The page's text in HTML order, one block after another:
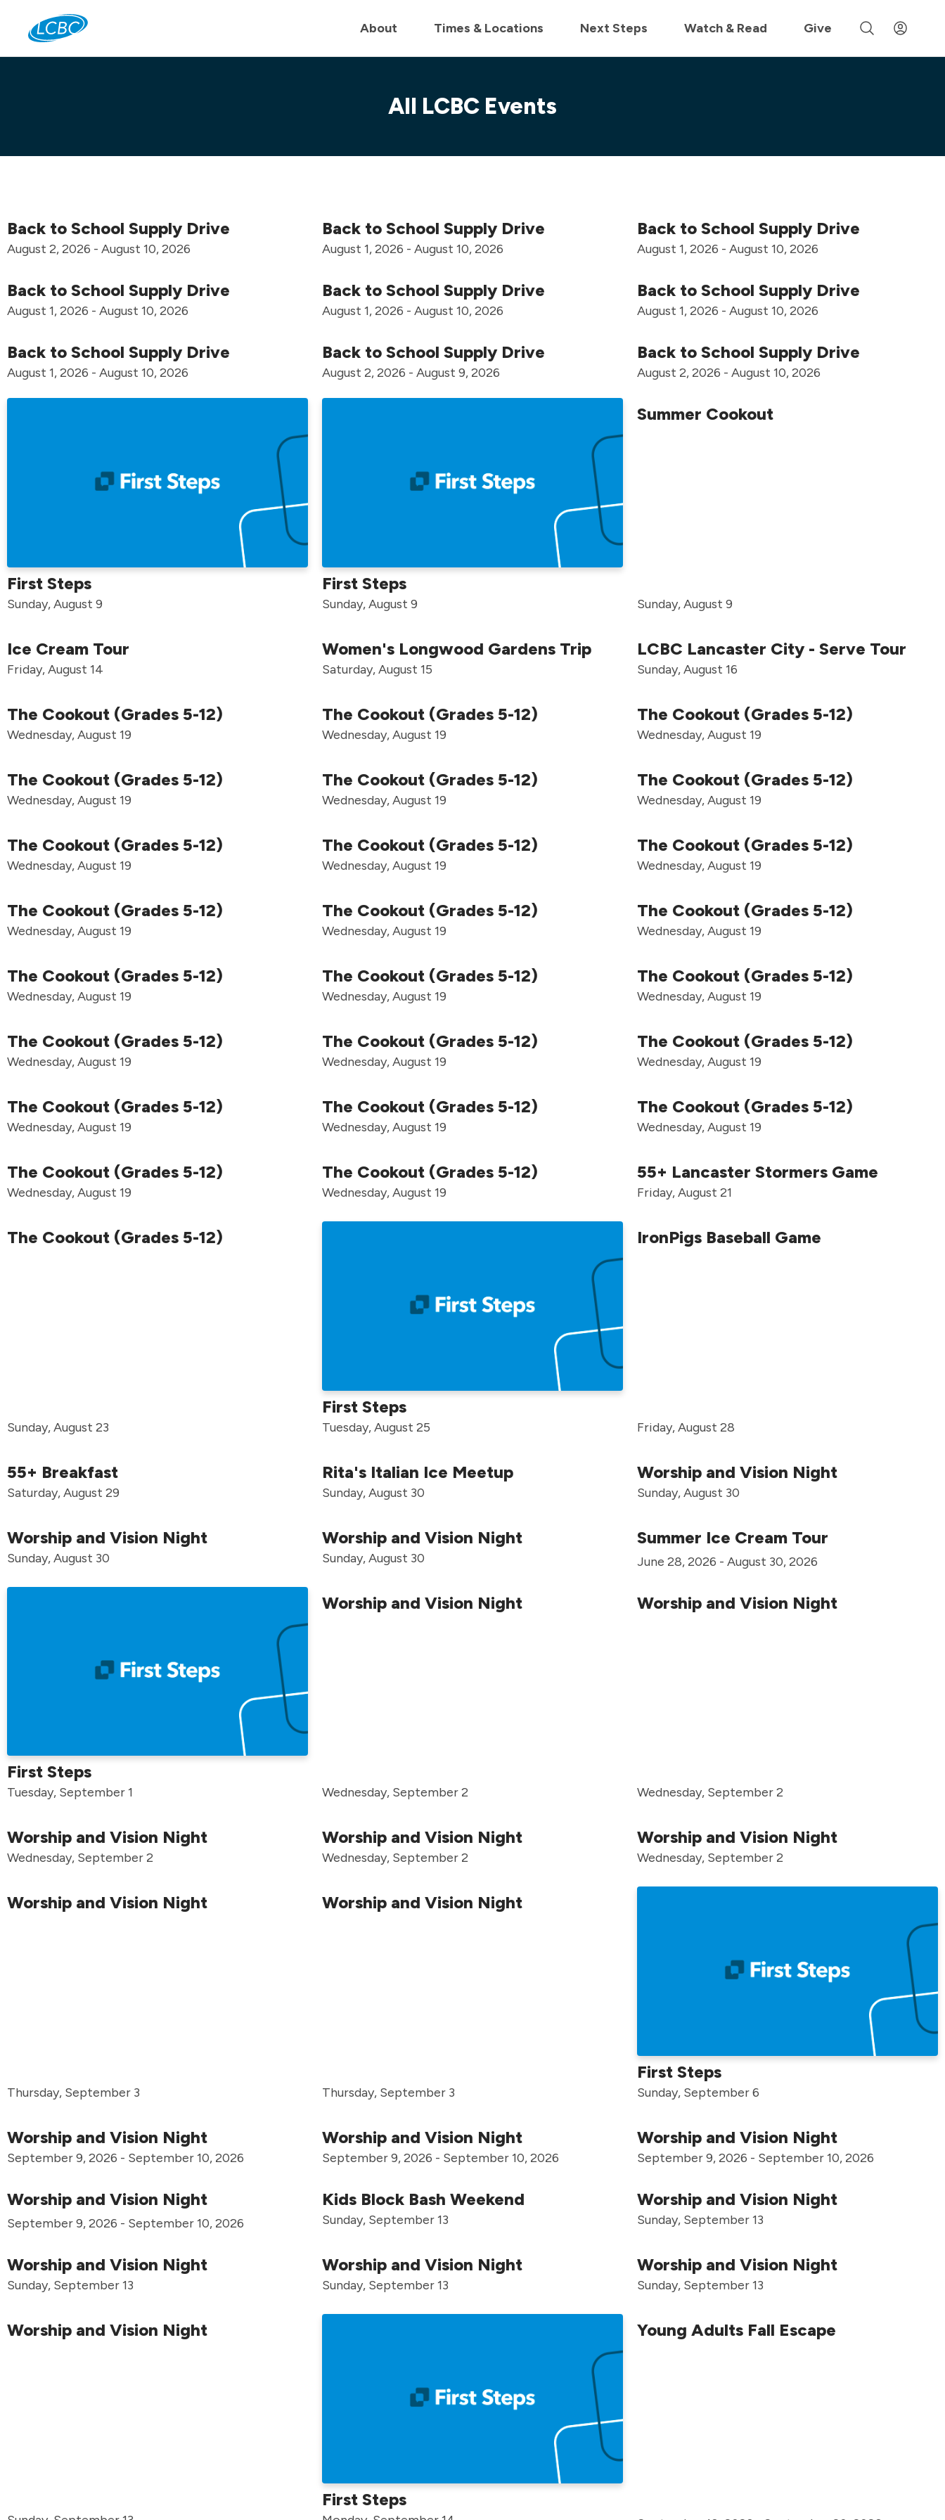
Join us live for Church Online in 60m
About Times & Locations Next Steps Watch & Read Give
All LCBC Events
Back to School Supply Drive
August 2, 2026 - August 10, 2026
Back to School Supply Drive
August 1, 2026 - August 10, 2026
Back to School Supply Drive
August 1, 2026 - August 10, 2026
Back to School Supply Drive
August 1, 2026 - August 10, 2026
Back to School Supply Drive
August 1, 2026 - August 10, 2026
Back to School Supply Drive
August 1, 2026 - August 10, 2026
Back to School Supply Drive
August 1, 2026 - August 10, 2026
Back to School Supply Drive
August 2, 2026 - August 9, 2026
Back to School Supply Drive
August 2, 2026 - August 10, 2026
First Steps
Sunday, August 9
First Steps
Sunday, August 9
Summer Cookout
Sunday, August 9
Ice Cream Tour
Friday, August 14
Women's Longwood Gardens Trip
Saturday, August 15
LCBC Lancaster City - Serve Tour
Sunday, August 16
The Cookout (Grades 5-12)
Wednesday, August 19
The Cookout (Grades 5-12)
Wednesday, August 19
The Cookout (Grades 5-12)
Wednesday, August 19
The Cookout (Grades 5-12)
Wednesday, August 19
The Cookout (Grades 5-12)
Wednesday, August 19
The Cookout (Grades 5-12)
Wednesday, August 19
The Cookout (Grades 5-12)
Wednesday, August 19
The Cookout (Grades 5-12)
Wednesday, August 19
The Cookout (Grades 5-12)
Wednesday, August 19
The Cookout (Grades 5-12)
Wednesday, August 19
The Cookout (Grades 5-12)
Wednesday, August 19
The Cookout (Grades 5-12)
Wednesday, August 19
The Cookout (Grades 5-12)
Wednesday, August 19
The Cookout (Grades 5-12)
Wednesday, August 19
The Cookout (Grades 5-12)
Wednesday, August 19
The Cookout (Grades 5-12)
Wednesday, August 19
The Cookout (Grades 5-12)
Wednesday, August 19
The Cookout (Grades 5-12)
Wednesday, August 19
The Cookout (Grades 5-12)
Wednesday, August 19
The Cookout (Grades 5-12)
Wednesday, August 19
The Cookout (Grades 5-12)
Wednesday, August 19
The Cookout (Grades 5-12)
Wednesday, August 19
The Cookout (Grades 5-12)
Wednesday, August 19
55+ Lancaster Stormers Game
Friday, August 21
The Cookout (Grades 5-12)
Sunday, August 23
First Steps
Tuesday, August 25
IronPigs Baseball Game
Friday, August 28
55+ Breakfast
Saturday, August 29
Rita's Italian Ice Meetup
Sunday, August 30
Worship and Vision Night
Sunday, August 30
Worship and Vision Night
Sunday, August 30
Worship and Vision Night
Sunday, August 30
Summer Ice Cream Tour
June 28, 2026 - August 30, 2026
First Steps
Tuesday, September 1
Worship and Vision Night
Wednesday, September 2
Worship and Vision Night
Wednesday, September 2
Worship and Vision Night
Wednesday, September 2
Worship and Vision Night
Wednesday, September 2
Worship and Vision Night
Wednesday, September 2
Worship and Vision Night
Thursday, September 3
Worship and Vision Night
Thursday, September 3
First Steps
Sunday, September 6
Worship and Vision Night
September 9, 2026 - September 10, 2026
Worship and Vision Night
September 9, 2026 - September 10, 2026
Worship and Vision Night
September 9, 2026 - September 10, 2026
Worship and Vision Night
September 9, 2026 - September 10, 2026
Kids Block Bash Weekend
Sunday, September 13
Worship and Vision Night
Sunday, September 13
Worship and Vision Night
Sunday, September 13
Worship and Vision Night
Sunday, September 13
Worship and Vision Night
Sunday, September 13
Worship and Vision Night
First Steps
Young Adults Fall Escape